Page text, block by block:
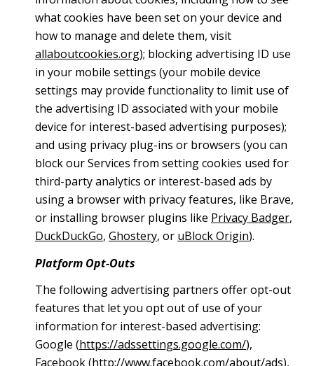
what cookies have been set on your device and
how to manage and delete them, visit
allaboutcookies.org); blocking advertising ID use
in your mobile settings (your mobile device
settings may provide functionality to limit use of
the advertising ID associated with your mobile
device for interest-based advertising purposes);
and using privacy plug-ins or browsers (you can
block our Services from setting cookies used for
third-party analytics or interest-based ads by
using a browser with privacy features, like Brave,
or installing browser plugins like Privacy Badger,
DuckDuckGo, Ghostery, or uBlock Origin).
Platform Opt-Outs
The following advertising partners offer opt-out
features that let you opt out of use of your
information for interest-based advertising:
Google (https://adssettings.google.com/),
Facebook (http://www.facebook.com/about/ads),